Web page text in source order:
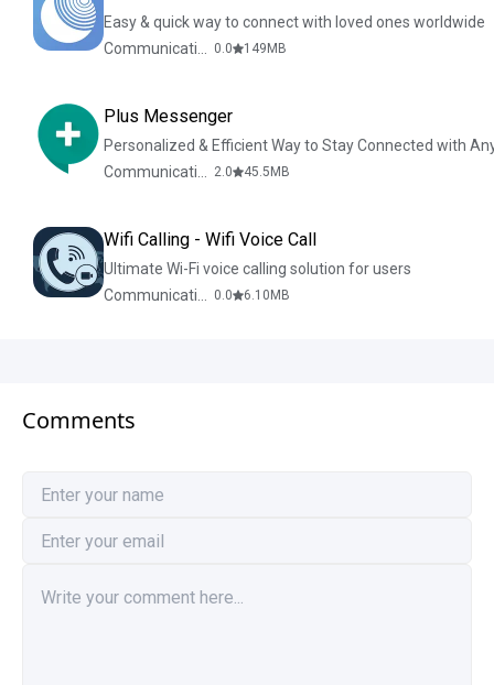
Easy & quick way to connect with loved ones worldwide
0.0 149 MB
Plus Messenger
Personalized & Efficient Way to Stay Connected with
2.0 45.5 MB
Wifi Calling - Wifi Voice Call
Ultimate Wi-Fi voice calling solution for users
0.0 6.10 MB
Comments